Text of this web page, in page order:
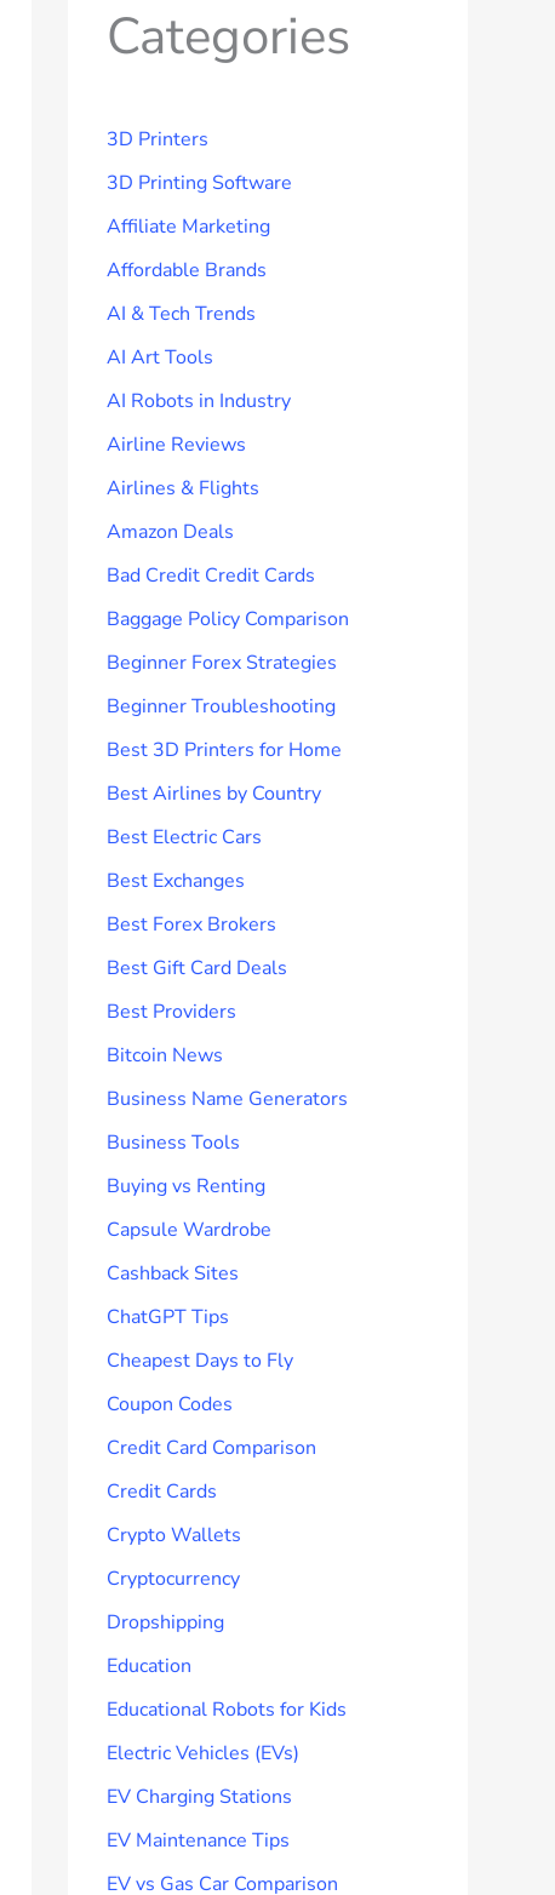
Categories
3D Printers
3D Printing Software
Affiliate Marketing
Affordable Brands
AI & Tech Trends
AI Art Tools
AI Robots in Industry
Airline Reviews
Airlines & Flights
Amazon Deals
Bad Credit Credit Cards
Baggage Policy Comparison
Beginner Forex Strategies
Beginner Troubleshooting
Best 3D Printers for Home
Best Airlines by Country
Best Electric Cars
Best Exchanges
Best Forex Brokers
Best Gift Card Deals
Best Providers
Bitcoin News
Business Name Generators
Business Tools
Buying vs Renting
Capsule Wardrobe
Cashback Sites
ChatGPT Tips
Cheapest Days to Fly
Coupon Codes
Credit Card Comparison
Credit Cards
Crypto Wallets
Cryptocurrency
Dropshipping
Education
Educational Robots for Kids
Electric Vehicles (EVs)
EV Charging Stations
EV Maintenance Tips
EV vs Gas Car Comparison